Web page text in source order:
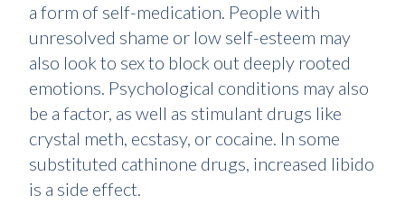
a form of self-medication. People with
unresolved shame or low self-esteem may
also look to sex to block out deeply rooted
emotions. Psychological conditions may also
be a factor, as well as stimulant drugs like
crystal meth, ecstasy, or cocaine. In some
substituted cathinone drugs, increased libido
is a side effect.